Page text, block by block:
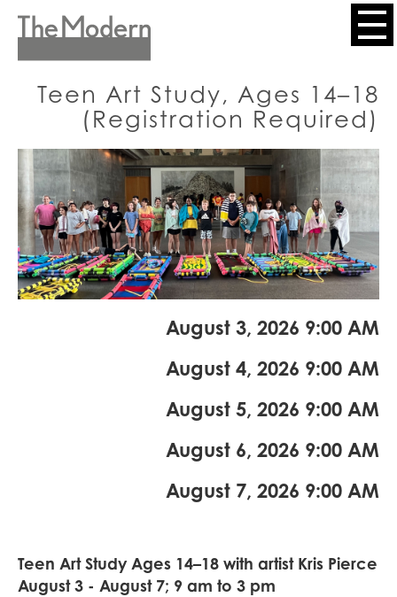
Skip
Header
Menu
Teen Art Study, Ages 14–18
(Registration Required)
August 3, 2026 9:00 AM
August 4, 2026 9:00 AM
August 5, 2026 9:00 AM
August 6, 2026 9:00 AM
August 7, 2026 9:00 AM
Teen Art Study Ages 14–18 with artist Kris Pierce
August 3 - August 7; 9 am to 3 pm